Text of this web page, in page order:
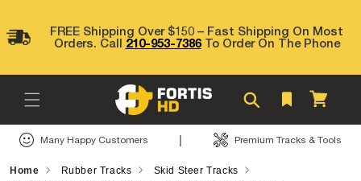
contentFREE Shipping Over $150 – Fast Shipping On Most
Orders. Call 210-953-7386To Order On The Phone
Cart
Many Happy Customers | Premium Tracks & Tools
Home Rubber Tracks
Skid Steer Tracks